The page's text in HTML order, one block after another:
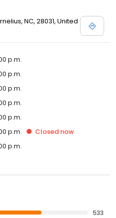
NC, 28031, United
p.m.
p.m.
p.m.
p.m.
p.m.
p.m. Closed now
p.m.
533